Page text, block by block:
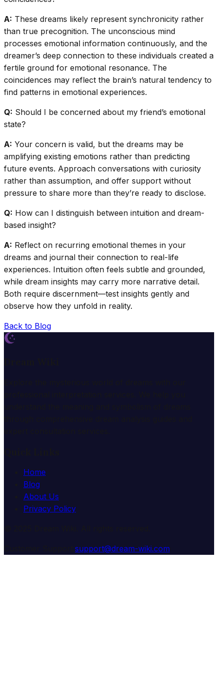
A: These dreams likely represent synchronicity rather
than true precognition. The unconscious mind
processes emotional information continuously, and the
dreamer’s deep connection to these individuals created a
fertile ground for emotional resonance. The
coincidences may reflect the brain’s natural tendency to
find patterns in emotional experiences.
Q: Should I be concerned about my friend’s emotional
state?
A: Your concern is valid, but the dreams may be
amplifying existing emotions rather than predicting
future events. Approach conversations with curiosity
rather than assumption, and offer support without
pressure to share more than they’re ready to disclose.
Q: How can I distinguish between intuition and dream-
based insight?
A: Reflect on recurring emotional themes in your
dreams and journal their connection to real-life
experiences. Intuition often feels subtle and grounded,
while dream insights may carry more narrative detail.
Both require discernment—test insights gently and
observe how they unfold in reality.
Back to Blog
Home
Blog
About Us
Privacy Policy
support@dream-wiki.com